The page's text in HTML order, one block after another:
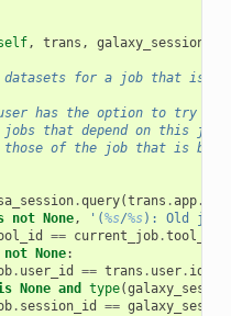
, trans , galaxy_session
for a job that is
has the option to try
that depend on this
of the job that is
.query(trans .app.
not None, '(%s/%s): Old job
== current_job.tool_id
not None:
. user_id == trans . user. id
None and type(
. session_id ==